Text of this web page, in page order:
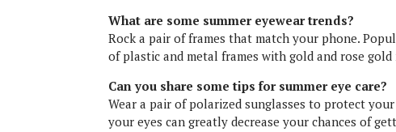
What are some summer eyewear trends?
Rock a pair of frames that match your phone.
of plastic and metal frames with gold and rose gold
Can you share some tips for summer eye care?
Wear a pair of polarized sunglasses to protect
your eyes can greatly decrease your chances of